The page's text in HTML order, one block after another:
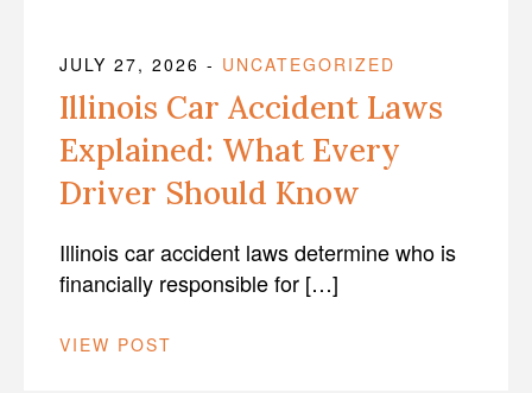
JULY 27, 2026 - UNCATEGORIZED
Illinois Car Accident Laws
Explained: What Every
Driver Should Know
Illinois car accident laws determine who is
financially responsible for […]
VIEW POST